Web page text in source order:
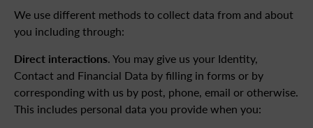
We use different methods to collect data from and about
you including through:
Direct interactions. You may give us your Identity,
Contact and Financial Data by filling in forms or by
corresponding with us by post, phone, email or otherwise.
This includes personal data you provide when you: